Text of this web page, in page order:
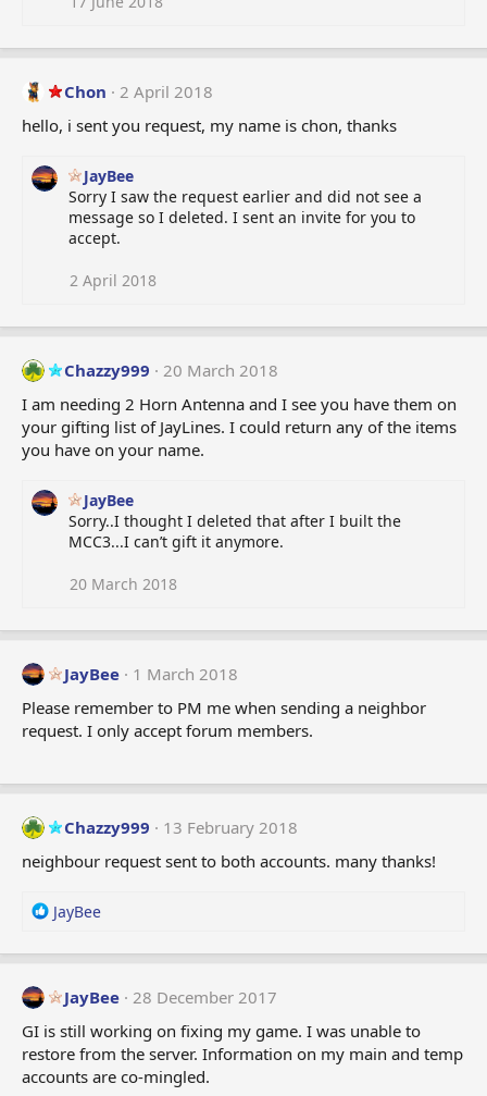
Chon
2 April 2018
hello, i sent you request, my name is chon, thanks
JayBee
Sorry I saw the request earlier and did not see a
message so I deleted. I sent an invite for you to
accept.
2 April 2018
Chazzy999
20 March 2018
I am needing 2 Horn Antenna and I see you have them on
your gifting list of JayLines. I could return any of the items
you have on your name.
JayBee
Sorry..I thought I deleted that after I built the
MCC3...I can’t gift it anymore.
20 March 2018
JayBee
1 March 2018
Please remember to PM me when sending a neighbor
request. I only accept forum members.
Chazzy999
13 February 2018
neighbour request sent to both accounts. many thanks!
R
a
t
o
n
s
JayBee
JayBee 28 December 2017
GI is still working on fixing my game. I was unable to
restore from the server. Information on my main and temp
accounts are co-mingled.